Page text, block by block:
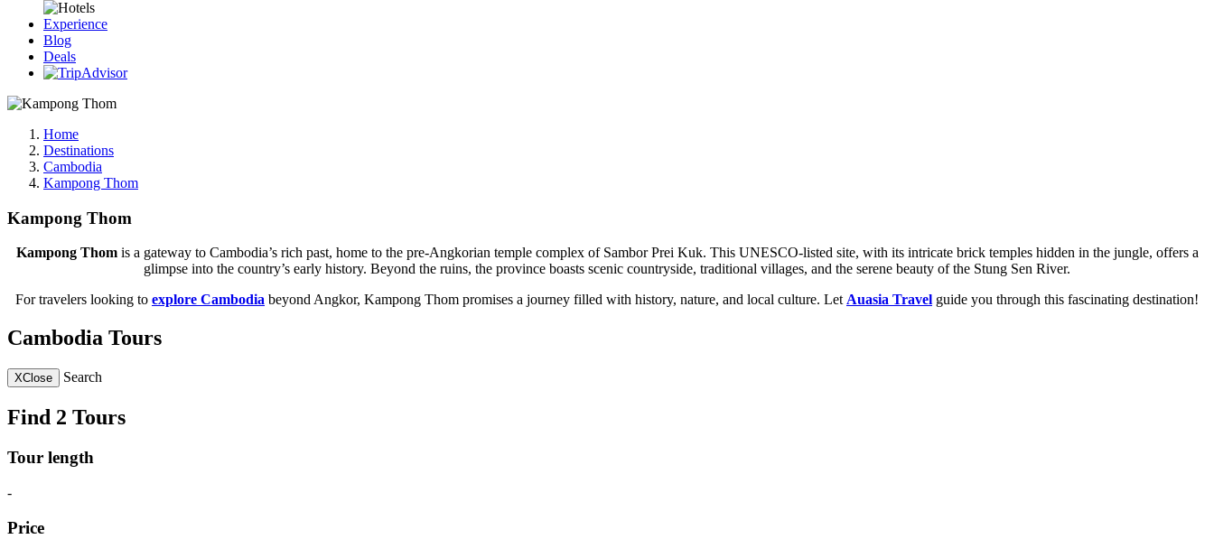
Experience
Blog
Deals
Home
Destinations
Cambodia
Kampong Thom
Kampong Thom
Kampong Thomis a gateway to Cambodia’s rich past, home to the pre-Angkorian temple complex of Sambor Prei Kuk. This UNESCO-listed site, with its intricate brick temples hidden in the jungle, offers a
glimpse into the country’s early history. Beyond the ruins, the province boasts scenic countryside, traditional villages, and the serene beauty of the Stung Sen River.
For travelers looking to explore Cambodia beyond Angkor, Kampong Thom promises a journey filled with history, nature, and local culture. LetAuasia Travel guide you through this fascinating destination!
Cambodia Tours
XClose Search
Find 2 Tours
Tour length
-
Price